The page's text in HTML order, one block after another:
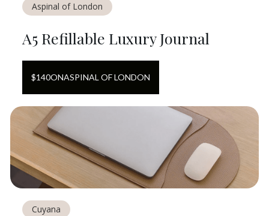
Aspinal of London
A5 Refillable Luxury Journal
$140ONASPINAL OF LONDON
Cuyana